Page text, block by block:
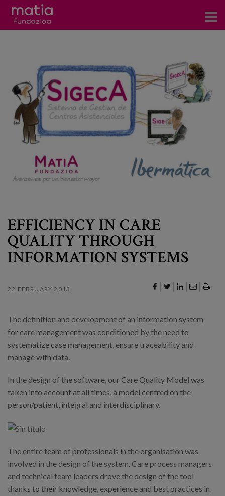
Eventos
Contacto
News
es
EFFICIENCY IN CARE
QUALITY THROUGH
INFORMATION SYSTEMS
22 FEBRUARY 2013
The definition and development of an information system
for care management was conditioned by the need to
systematize case management, ensure traceability and
manage with data.
In the design of the software, our Care Quality Model was
taken into account at all times, a model centred on the
person/patient, integral and interdisciplinary.
The entire team of professionals in the organisation was
involved in the design of the system. Care process managers
and technical team leaders drove the design of the tool
thanks to their knowledge, experience and best practices in